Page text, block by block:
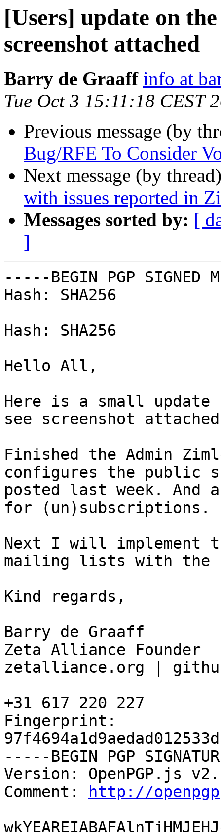
[Users] update on
screenshot attached
Barry de Graaff info at
Tue Oct 3 15:11:18 CEST
Previous message (by
Bug/RFE To Consider
Next message (by
with issues reported in
Messages sorted by: [
]
-----BEGIN PGP SIGNED
Hash: SHA256
Hash: SHA256
Hello All,
Here is a small
see screenshot
Finished the Admin
configures the public
posted last week. And
for (un)subscriptions.
Next I will implement
mailing lists with the
Kind regards,
Barry de Graaff
Zeta Alliance Founder
zetalliance.org |
+31 617 220 227
Fingerprint:
-----BEGIN PGP
Version: OpenPGP.js
Comment:
http://